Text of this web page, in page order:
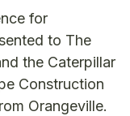
for
to The
the Caterpillar
Construction
Orangeville.